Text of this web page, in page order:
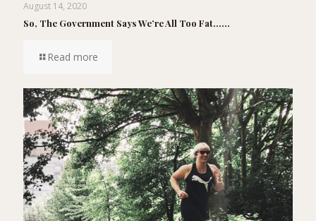
August 14, 2020
So, The Government Says We’re All Too Fat……
Read more